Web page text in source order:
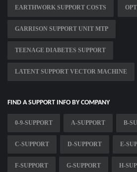
EARTHWORK SUPPORT COSTS
GARRISON SUPPORT UNIT MTP
TEENAGE DIABETES SUPPORT
LATENT SUPPORT VECTOR MACHINE
FIND A SUPPORT INFO BY COMPANY
0-9-SUPPORT A-SUPPORT B-
C-SUPPORT D-SUPPORT E-
F-SUPPORT G-SUPPORT H-